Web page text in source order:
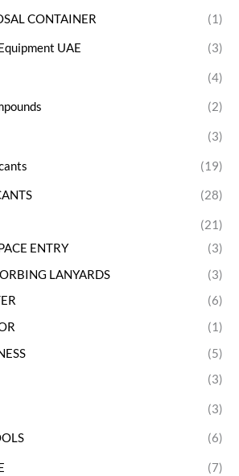
CONTAINER
(1)
UAE (3)
(4)
(2)
(3)
(19)
(28)
(21)
ENTRY
(3)
LANYARDS
(3)
(6)
(1)
(5)
(3)
(3)
(6)
(7)